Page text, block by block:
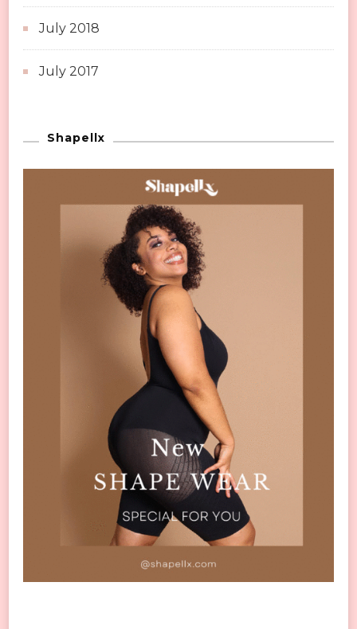
July 2018
July 2017
Shapellx